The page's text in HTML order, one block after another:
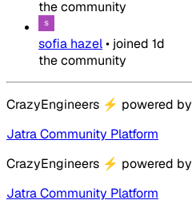
the community
sofia hazel• joined 1d
the community
CrazyEngineers ⚡ powered by
Jatra Community Platform
CrazyEngineers ⚡ powered by
Jatra Community Platform